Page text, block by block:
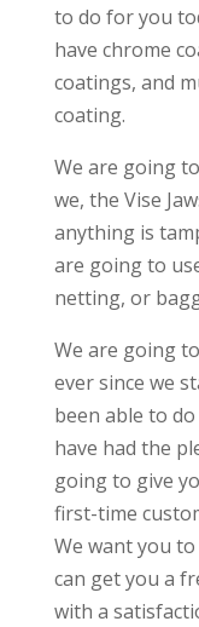
to do for you
have chrome
coatings, and
coating.
We are going
we, the Vise
anything is
are going to
netting, or
We are going
ever since we
been able to
have had the
going to give
first-time
We want you
can get you a
with a